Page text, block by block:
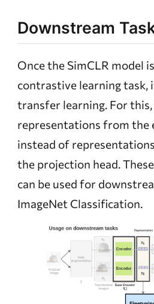
Downstream
Once the SimCLR model
contrastive learning task,
transfer learning. For
representations from the
instead of
the projection head.
can be used for
ImageNet Classification.